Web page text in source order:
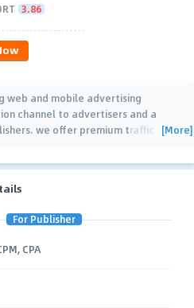
3.86
web and mobile advertising
channel to advertisers and a
we offer premium traffic
[More]
For Publisher
CPA